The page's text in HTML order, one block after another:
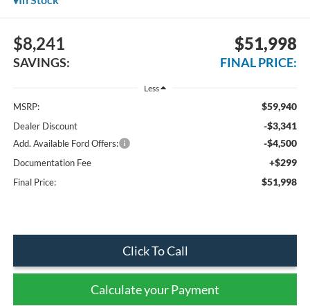
$8,241
SAVINGS:
$51,998
FINAL PRICE:
Less
MSRP: $59,940
Dealer Discount -$3,341
Add. Available Ford Offers: -$4,500
Documentation Fee +$299
Final Price: $51,998
Click To Call
Calculate your Payment